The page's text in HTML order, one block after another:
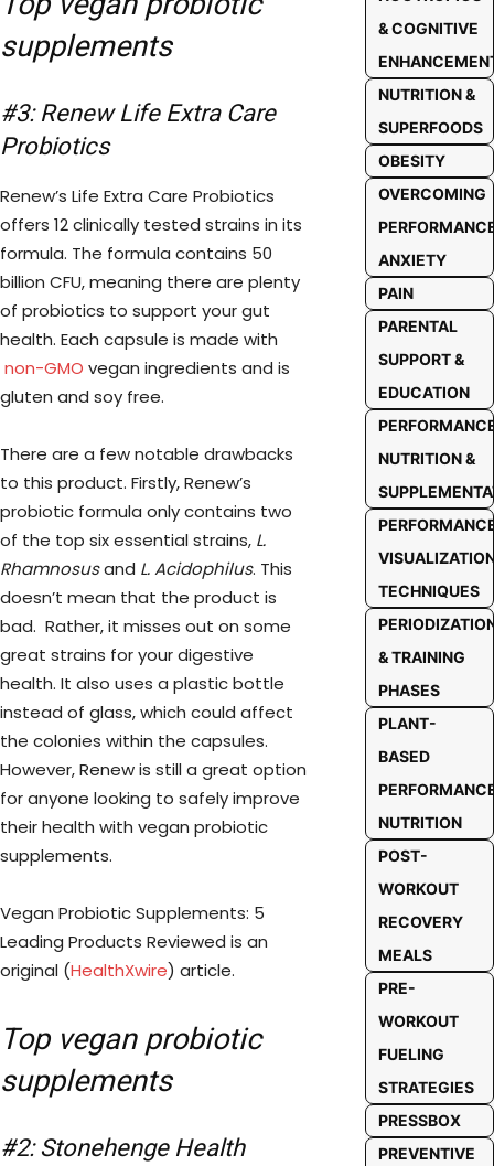
supplements
#3: Renew Life Extra Care
Probiotics
Renew’s Life Extra Care Probiotics
offers 12 clinically tested strains in its
formula. The formula contains 50
billion CFU, meaning there are plenty
of probiotics to support your gut
health. Each capsule is made with
non-GMO vegan ingredients and is
gluten and soy free.
There are a few notable drawbacks
to this product. Firstly, Renew’s
probiotic formula only contains two
of the top six essential strains, L.
Rhamnosusand L. Acidophilus. This
doesn’t mean that the product is
bad. Rather, it misses out on some
great strains for your digestive
health. It also uses a plastic bottle
instead of glass, which could affect
the colonies within the capsules.
However, Renew is still a great option
for anyone looking to safely improve
their health with vegan probiotic
supplements.
Vegan Probiotic Supplements: 5
Leading Products Reviewed is an
original (HealthXwire) article.
Top vegan probiotic
supplements
#2: Stonehenge Health
& COGNITIVE
NUTRITION &
SUPERFOODS
OBESITY
OVERCOMING
ANXIETY
PAIN
PARENTAL
SUPPORT &
EDUCATION
NUTRITION &
TECHNIQUES
& TRAINING
PHASES
PLANT-
BASED
NUTRITION
POST-
WORKOUT
RECOVERY
MEALS
PRE-
WORKOUT
FUELING
STRATEGIES
PRESSBOX
PREVENTIVE